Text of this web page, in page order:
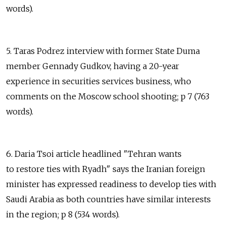
words).
5. Taras Podrez interview with former State Duma
member Gennady Gudkov, having a 20-year
experience in securities services business, who
comments on the Moscow school shooting; p 7 (763
words).
6. Daria Tsoi article headlined "Tehran wants
to restore ties with Ryadh" says the Iranian foreign
minister has expressed readiness to develop ties with
Saudi Arabia as both countries have similar interests
in the region; p 8 (534 words).